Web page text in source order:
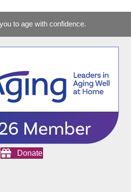
to age with confidence.
Donate